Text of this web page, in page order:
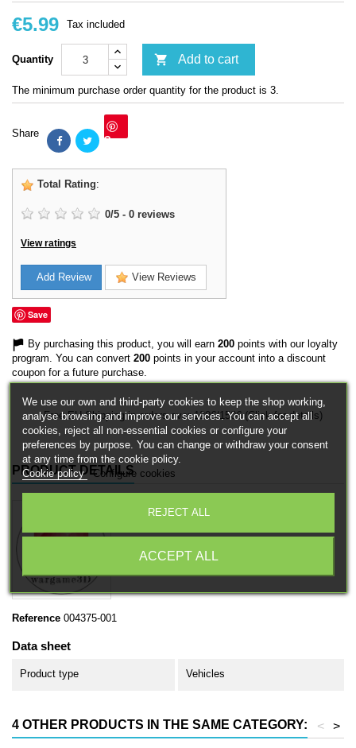
€5.99 Tax included
Quantity  Add to cart
The minimum purchase order quantity for the product is 3.
Share Save
Total Rating:
0/5 - 0 reviews
View ratings
Add Review View Reviews
Save
By purchasing this product, you will earn 200 points with our loyalty
program. You can convert 200 points in your account into a discount
coupon for a future purchase.
Free EU Shipping in orders over 120€/150€ (Click for details)
PRODUCT DETAILS
Reference 004375-001
Data sheet
Product type Vehicles
4 OTHER PRODUCTS IN THE SAME CATEGORY: >
<
We use our own and third-party cookies to keep the shop working,
analyse browsing and improve our services. You can accept all
cookies, reject all non-essential cookies or configure your
preferences by purpose. You can change or withdraw your consent
at any time from the cookie policy.
Cookie policy Configure cookies
REJECT ALL
ACCEPT ALL